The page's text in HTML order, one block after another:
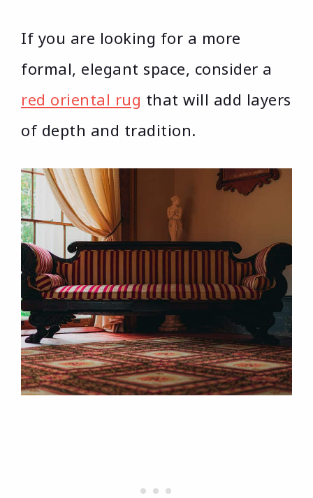
If you are looking for a more
formal, elegant space, consider a
red oriental rug that will add layers
of depth and tradition.